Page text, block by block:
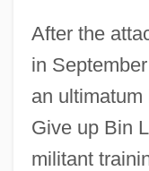
After the
in
an
Give up Bin
militant